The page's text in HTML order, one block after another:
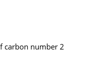
carbon number 2